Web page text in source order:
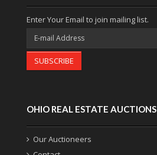
Enter Your Email to join mailing list.
SUBSCRIBE
OHIO REAL ESTATE AUCTIONS
Our Auctioneers